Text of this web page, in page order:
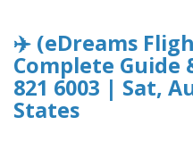
✈️ (eDreams
Complete Guide
821 6003 | Sat,
States